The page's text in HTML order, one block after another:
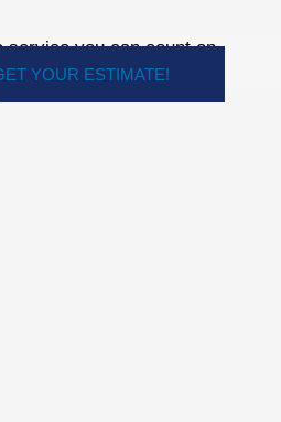
service you can count on
YOUR ESTIMATE!